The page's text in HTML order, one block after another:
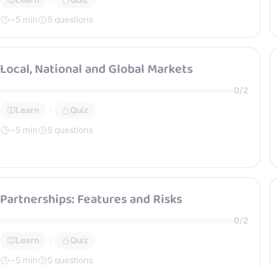
~5 min 5 questions
Local, National and Global Markets
0/2
Learn
Quiz
~5 min 5 questions
Partnerships: Features and Risks
0/2
Learn
Quiz
~5 min 5 questions